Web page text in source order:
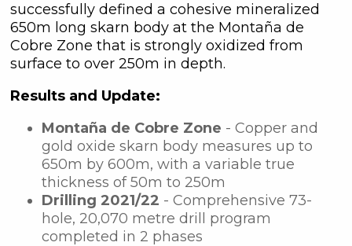
successfully defined a cohesive mineralized
650m long skarn body at the Montaña de
Cobre Zone that is strongly oxidized from
surface to over 250m in depth.
Results and Update:
Montaña de Cobre Zone - Copper and
gold oxide skarn body measures up to
650m by 600m, with a variable true
thickness of 50m to 250m
Drilling 2021/22 - Comprehensive 73-
hole, 20,070 metre drill program
completed in 2 phases